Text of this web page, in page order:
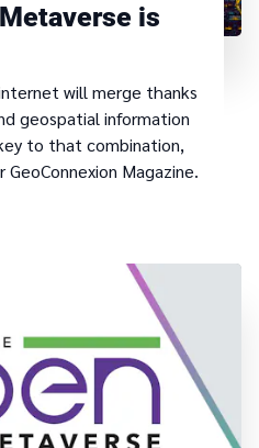
is
will merge thanks
geospatial information
to that combination,
Magazine.